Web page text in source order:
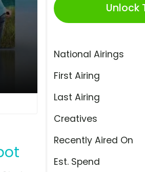
Unlock
National Airings
First Airing
Last Airing
Creatives
Recently Aired On
Est. Spend